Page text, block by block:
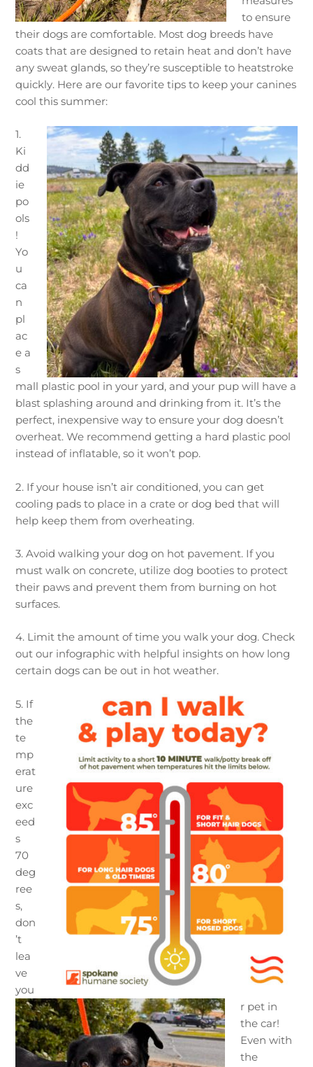
to ensure
their dogs are comfortable. Most dog breeds have
coats that are designed to retain heat and don’t have
any sweat glands, so they’re susceptible to heatstroke
quickly. Here are our favorite tips to keep your canines
cool this summer:
1.
Ki
dd
ie
po
ols
!
Yo
u
ca
n
pl
ac
e a
s
mall plastic pool in your yard, and your pup will have a
blast splashing around and drinking from it. It’s the
perfect, inexpensive way to ensure your dog doesn’t
overheat. We recommend getting a hard plastic pool
instead of inflatable, so it won’t pop.
2. If your house isn’t air conditioned, you can get
cooling pads to place in a crate or dog bed that will
help keep them from overheating.
3. Avoid walking your dog on hot pavement. If you
must walk on concrete, utilize dog booties to protect
their paws and prevent them from burning on hot
surfaces.
4. Limit the amount of time you walk your dog. Check
out our infographic with helpful insights on how long
certain dogs can be out in hot weather.
5. If
the
te
mp
erat
ure
exc
eed
s
70
deg
ree
s,
don
’t
lea
ve
you
r pet in
the car!
Even with
the